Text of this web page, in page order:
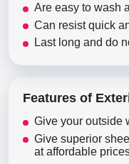
Are easy to wash
Can resist quick
Last long and do
Features of
Give your outside
Give superior
at affordable